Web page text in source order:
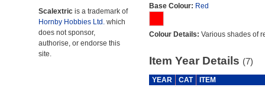
Scalextric is a trademark of
Hornby Hobbies Ltd. which
does not sponsor,
authorise, or endorse this
site.
Base Colour: Red
Colour Details: Various shades of
Item Year Details (7)
YEAR CAT
ITEM